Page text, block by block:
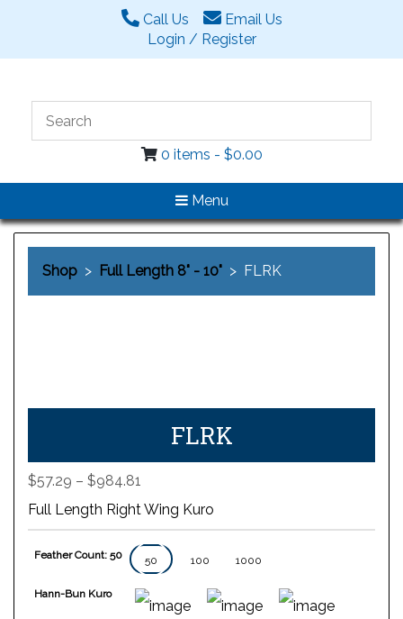
Call Us
Email Us
Login / Register
0 items - $0.00
Menu
Shop > Full Length 8" - 10" > FLRK
FLRK
$57.29 – $984.81
range:
$57.29
$984.81
Full Length Right Wing Kuro
Feather Count: 50 50 100 1000
Hann-Bun Kuro